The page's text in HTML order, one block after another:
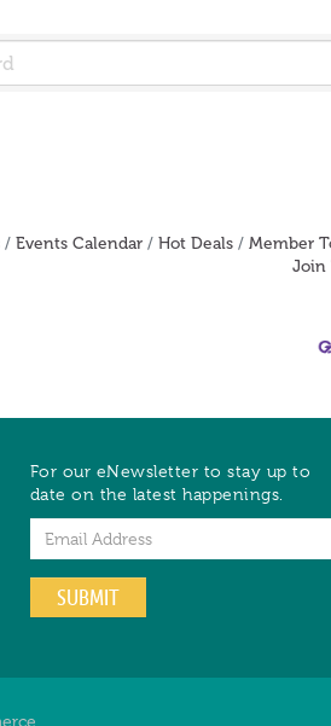
Events Calendar Hot Deals Member
Join
For our eNewsletter to stay up to
date on the latest happenings.
Email
SUBMIT